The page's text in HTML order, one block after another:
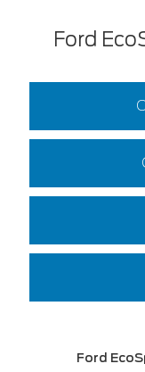
Ford
Ford